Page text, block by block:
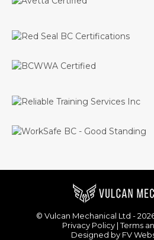
© Vulcan Mechanical Ltd -
Privacy Policy |Terms
Designed by FV